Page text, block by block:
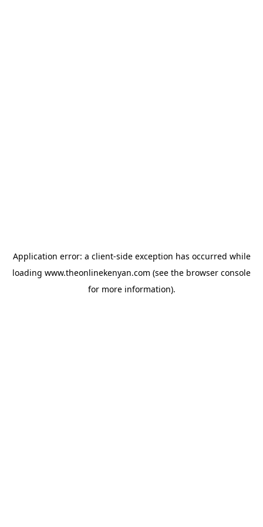
Application error: a client-side exception has occurred while
loading www.theonlinekenyan.com (see the browser console
for more information).